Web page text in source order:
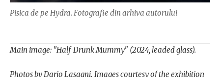
Pisica de pe Hydra. Fotografie din arhiva autorului
Main image: "Half-Drunk Mummy" (2024, leaded glass).
Photos by Dario Lasagni. Images courtesy of the exhibition